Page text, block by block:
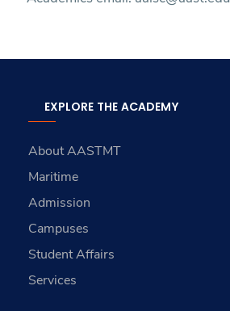
EXPLORE THE ACADEMY
About AASTMT
Maritime
Admission
Campuses
Student Affairs
Services